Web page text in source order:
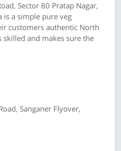
Sector 80 Pratap Nagar,
is a simple pure veg
customers authentic North
skilled and makes sure the
Sanganer Flyover,